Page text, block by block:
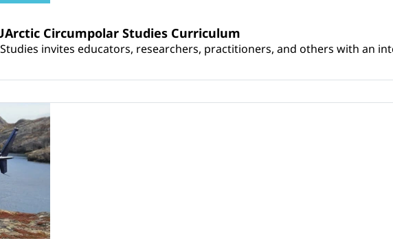
Circumpolar Studies Curriculum
invites educators, researchers, practitioners, and others with an